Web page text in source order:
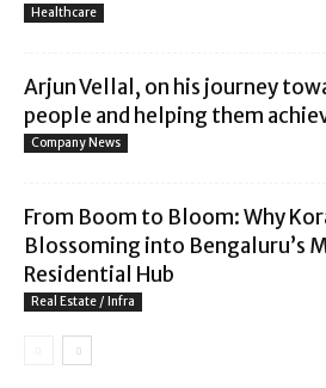
Healthcare
Arjun Vellal, on his journey
people and helping them
Company News
From Boom to Bloom: Why
Blossoming into Bengaluru’s
Residential Hub
Real Estate / Infra